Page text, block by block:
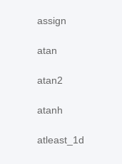
assign
atan
atan2
atanh
atleast_1d